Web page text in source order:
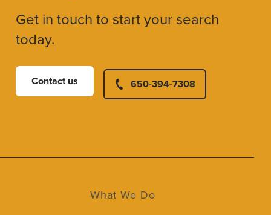
Get in touch to start your search
today.
Contact us 650-394-7308
What We Do